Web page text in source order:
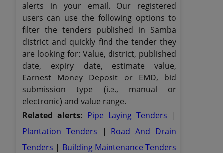
alerts in your email. Our registered
users can use the following options to
filter the tenders published in Samba
district and quickly find the tender they
are looking for: Value, district, published
date, expiry date, estimate value,
Earnest Money Deposit or EMD, bid
submission type (i.e., manual or
electronic) and value range.
Related alerts: Pipe Laying Tenders
|
Plantation Tenders
| Road And Drain
Tenders | Building Maintenance Tenders